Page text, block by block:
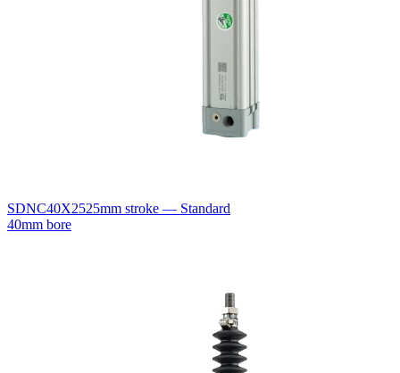
SDNC40X2525mm stroke — Standard
40mm bore